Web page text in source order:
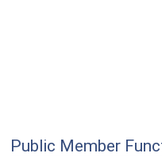
Public Member